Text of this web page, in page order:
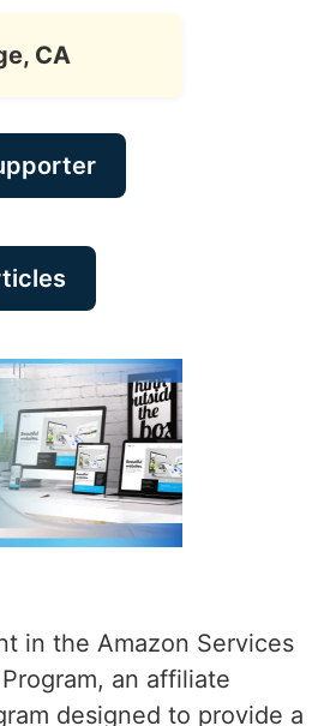
CA
in the Amazon Services
an affiliate
designed to provide a